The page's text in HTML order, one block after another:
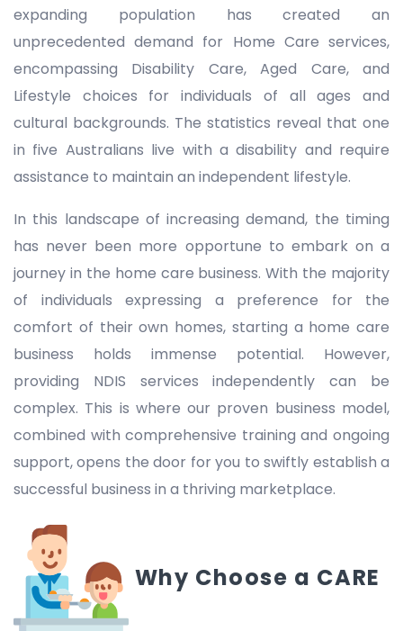
expanding population has created an
unprecedented demand for Home Care services,
encompassing Disability Care, Aged Care, and
Lifestyle choices for individuals of all ages and
cultural backgrounds. The statistics reveal that one
in five Australians live with a disability and require
assistance to maintain an independent lifestyle.
In this landscape of increasing demand, the timing
has never been more opportune to embark on a
journey in the home care business. With the majority
of individuals expressing a preference for the
comfort of their own homes, starting a home care
business holds immense potential. However,
providing NDIS services independently can be
complex. This is where our proven business model,
combined with comprehensive training and ongoing
support, opens the door for you to swiftly establish a
successful business in a thriving marketplace.
Why Choose a CARE